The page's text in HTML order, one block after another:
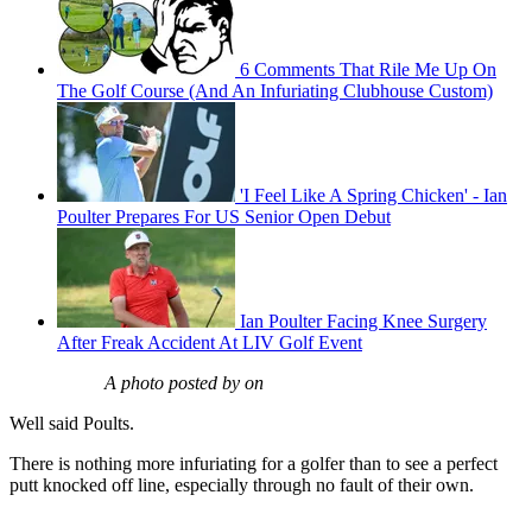
6 Comments That Rile Me Up On
The Golf Course (And An Infuriating Clubhouse Custom)
'I Feel Like A Spring Chicken' - Ian
Poulter Prepares For US Senior Open Debut
Ian Poulter Facing Knee Surgery
After Freak Accident At LIV Golf Event
A photo posted by on
Well said Poults.
There is nothing more infuriating for a golfer than to see a perfect
putt knocked off line, especially through no fault of their own.